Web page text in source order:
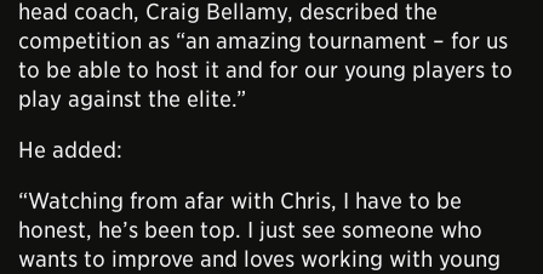
head coach, Craig Bellamy, described the
competition as “an amazing tournament – for us
to be able to host it and for our young players to
play against the elite.”
He added:
“Watching from afar with Chris, I have to be
honest, he’s been top. I just see someone who
wants to improve and loves working with young